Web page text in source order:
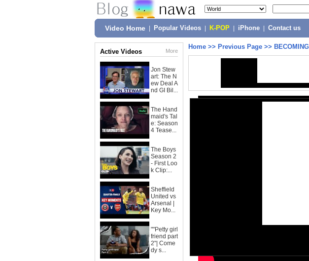
Video Home Popular Videos K-POP iPhone Contact us
Active Videos More
Jon Stew
art: The N
ew Deal A
nd GI Bil...
The Hand
maid's Tal
e: Season
4 Tease...
The Boys
Season 2
- First Loo
k Clip:...
Sheffield
United vs
Arsenal |
Key Mo...
""Petty girl
friend part
2"| Come
dy s...
Home >> Previous Page >>